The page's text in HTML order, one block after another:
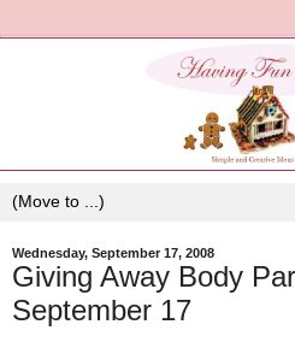
Wednesday, September 17, 2008
Giving Away Body
September 17